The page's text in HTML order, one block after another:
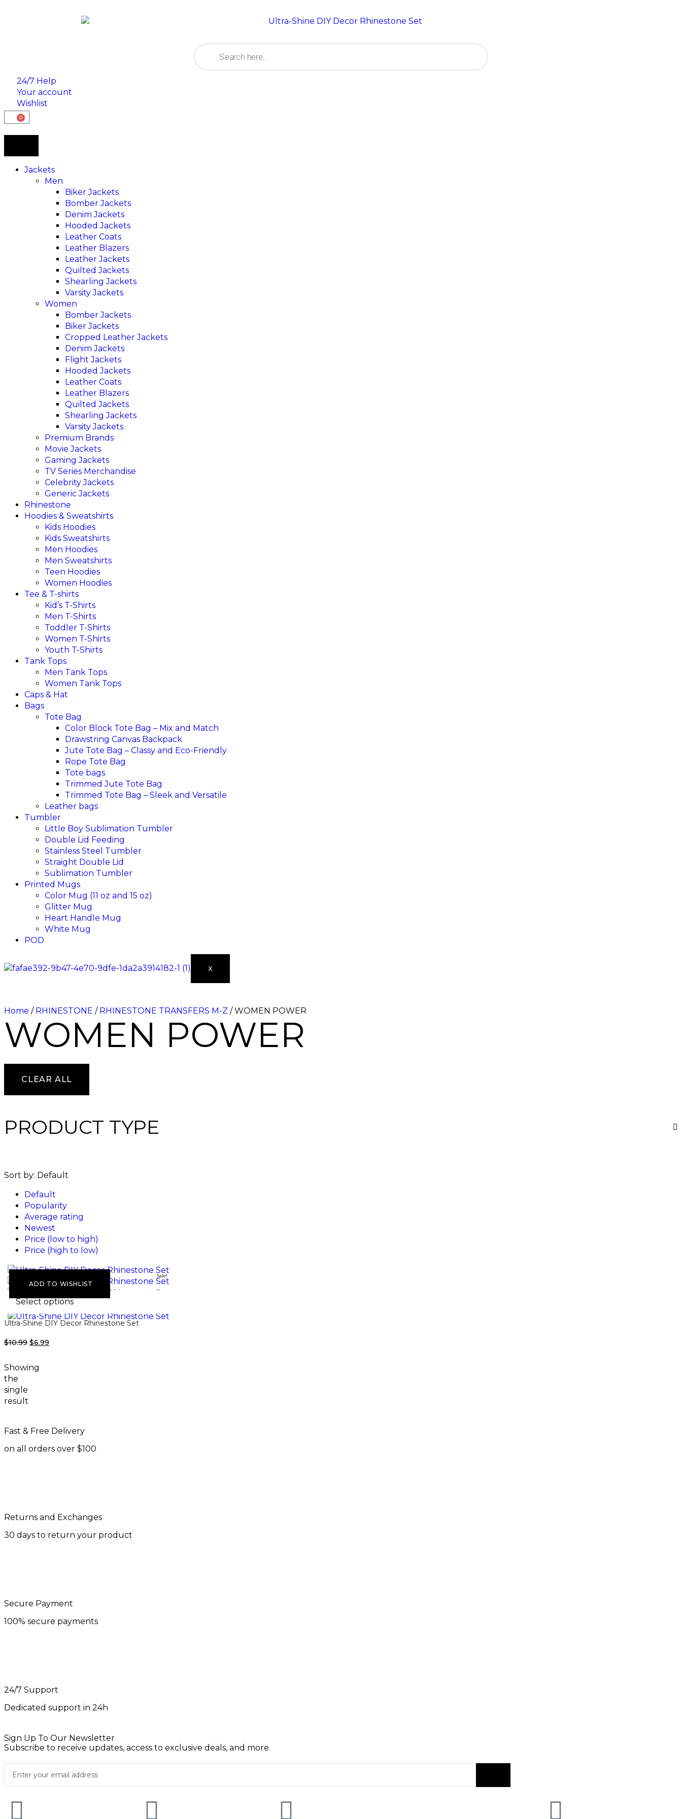
24/7 Help
Your account
Wishlist
0
Jackets
Men
Biker Jackets
Bomber Jackets
Denim Jackets
Hooded Jackets
Leather Coats
Leather Blazers
Leather Jackets
Quilted Jackets
Shearling Jackets
Varsity Jackets
Women
Bomber Jackets
Biker Jackets
Cropped Leather Jackets
Denim Jackets
Flight Jackets
Hooded Jackets
Leather Coats
Leather Blazers
Quilted Jackets
Shearling Jackets
Varsity Jackets
Premium Brands
Movie Jackets
Gaming Jackets
TV Series Merchandise
Celebrity Jackets
Generic Jackets
Rhinestone
Hoodies & Sweatshirts
Kids Hoodies
Kids Sweatshirts
Men Hoodies
Men Sweatshirts
Teen Hoodies
Women Hoodies
Tee & T-shirts
Kid’s T-Shirts​
Men T-Shirts
Toddler T-Shirts
Women T-Shirts
Youth T-Shirts
Tank Tops
Men Tank Tops
Women Tank Tops
Caps & Hat
Bags
Tote Bag
Color Block Tote Bag – Mix and Match
Drawstring Canvas Backpack
Jute Tote Bag – Classy and Eco-Friendly
Rope Tote Bag
Tote bags
Trimmed Jute Tote Bag
Trimmed Tote Bag – Sleek and Versatile
Leather bags​
Tumbler
Little Boy Sublimation Tumbler
Double Lid Feeding
Stainless Steel Tumbler
Straight Double Lid
Sublimation Tumbler
Printed Mugs
Color Mug (11 oz and 15 oz)
Glitter Mug
Heart Handle Mug
White Mug
POD
X
Home / RHINESTONE / RHINESTONE TRANSFERS M-Z / WOMEN POWER
WOMEN POWER
CLEAR ALL
PRODUCT TYPE
Sort by: Default
Default
Popularity
Average rating
Newest
Price (low to high)
Price (high to low)
Sale!
ADD TO WISHLIST
Select options
Ultra-Shine DIY Decor Rhinestone Set
$10.99 $6.99
Showing
the
single
result
Fast & Free Delivery
on all orders over $100
Returns and Exchanges
30 days to return your product
Secure Payment
100% secure payments
24/7 Support
Dedicated support in 24h
Sign Up To Our Newsletter
Subscribe to receive updates, access to exclusive deals, and more.